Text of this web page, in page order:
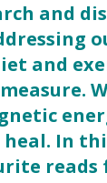
and
and
heal. In